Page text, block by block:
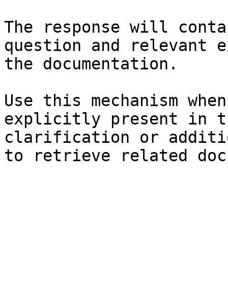
The response will
question and relevant
the documentation.
Use this mechanism
explicitly present in
clarification or